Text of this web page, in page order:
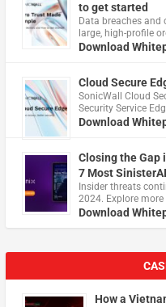
to get started
Data breaches
large, high-profile
Download
Cloud Secure
​SonicWall Cloud
Security Service
Download
Closing the Gap
7 Most
Insider threats
2024. Explore
Download
How a